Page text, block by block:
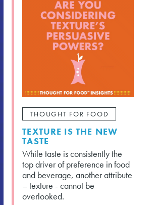
THOUGHT FOR FOOD
TEXTURE IS THE NEW
TASTE
While taste is consistently the
top driver of preference in food
and beverage, another attribute
– texture - cannot be
overlooked.